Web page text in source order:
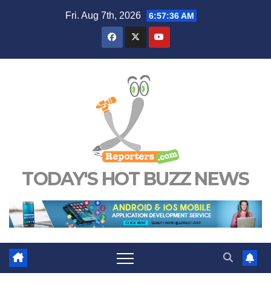
Fri. Aug 7th, 2026 6:57:36 AM
TODAY'S HOT BUZZ NEWS